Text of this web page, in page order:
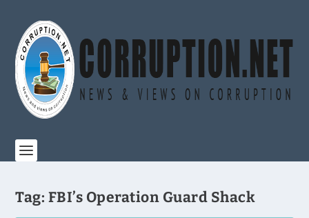
Tag: FBI’s Operation Guard Shack